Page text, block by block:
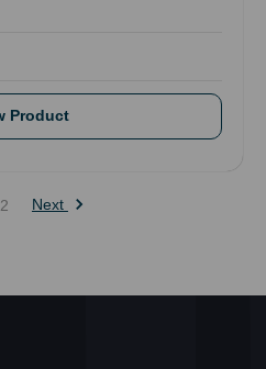
Product
2 Next